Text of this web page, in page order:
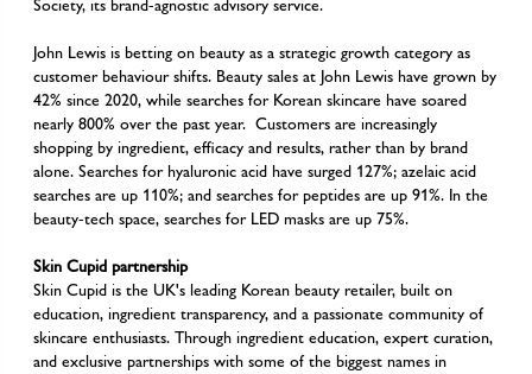
Society, its brand-agnostic advisory service.
John Lewis is betting on beauty as a strategic growth category as
customer behaviour shifts. Beauty sales at John Lewis have grown by
42% since 2020, while searches for Korean skincare have soared
nearly 800% over the past year. Customers are increasingly
shopping by ingredient, efficacy and results, rather than by brand
alone. Searches for hyaluronic acid have surged 127%; azelaic acid
searches are up 110%; and searches for peptides are up 91%. In the
beauty-tech space, searches for LED masks are up 75%.
Skin Cupid partnership
Skin Cupid is the UK's leading Korean beauty retailer, built on
education, ingredient transparency, and a passionate community of
skincare enthusiasts. Through ingredient education, expert curation,
and exclusive partnerships with some of the biggest names in